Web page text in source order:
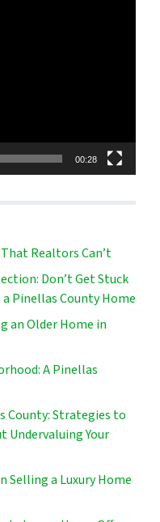
00:28
Realtors Can’t
Don’t Get Stuck
Pinellas County Home
an Older Home in
A Pinellas
County: Strategies to
Your
Selling a Luxury Home